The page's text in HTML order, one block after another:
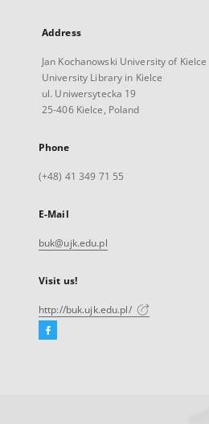
Address
Jan Kochanowski University of Kielce
University Library in Kielce
ul. Uniwersytecka 19
25-406 Kielce, Poland
Phone
(+48) 41 349 71 55
E-Mail
buk@ujk.edu.pl
Visit us!
http://buk.ujk.edu.pl/
Facebook